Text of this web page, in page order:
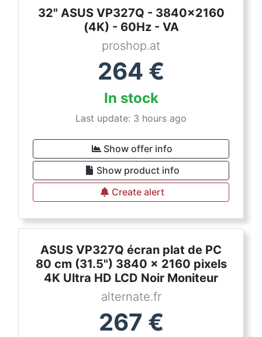
32" ASUS VP327Q - 3840x2160
(4K) - 60Hz - VA
proshop.at
264 €
In stock
Last update: 3 hours ago
Show offer info
Show product info
Create alert
ASUS VP327Q écran plat de PC
80 cm (31.5") 3840 x 2160 pixels
4K Ultra HD LCD Noir Moniteur
alternate.fr
267 €